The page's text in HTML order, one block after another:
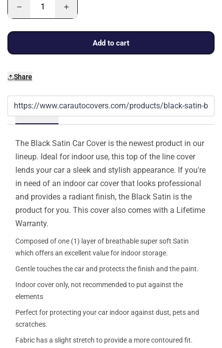
Add to cart
Share
Details
The Black Satin Car Cover is the newest product in our
lineup. Ideal for indoor use, this top of the line cover
lends your car a sleek and stylish appearance. If you're
in need of an indoor car cover that looks professional
and provides a radiant finish, the Black Satin is the
product for you. This cover also comes with a Lifetime
Warranty.
Composed of one (1) layer of breathable super soft Satin
which offers an excellent value for indoor storage.
Gentle touches the car and protects the finish and the paint.
Indoor cover only, not recommended to put against the
elements
Perfect for protecting your car indoor against dust, pets and
scratches.
Fabric has a slight stretch to provide a more contoured fit.